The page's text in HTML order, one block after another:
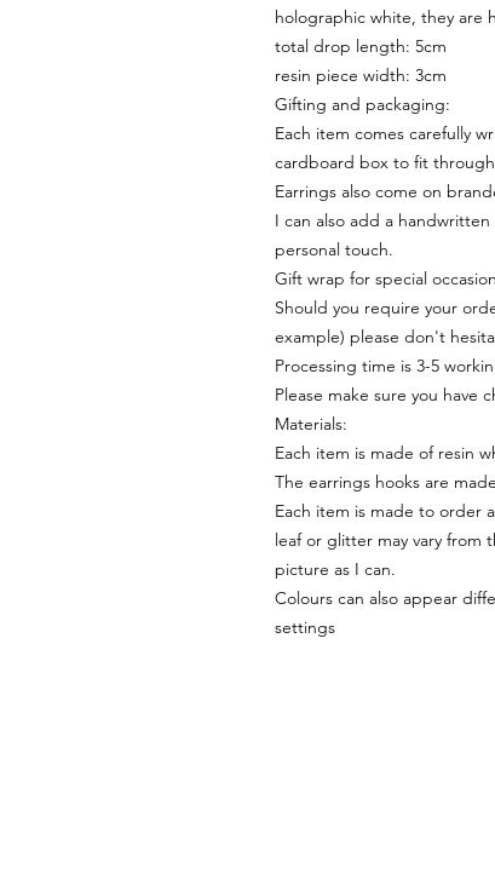
holographic white, they are
total drop length: 5cm
resin piece width: 3cm
Gifting and packaging:
Each item comes carefully
cardboard box to fit
Earrings also come on
I can also add a
personal touch.
Gift wrap for special
Should you require your
example) please don't
Processing time is 3-5
Please make sure you have
Materials:
Each item is made of resin
The earrings hooks are
Each item is made to order
leaf or glitter may vary from
picture as I can.
Colours can also appear
settings